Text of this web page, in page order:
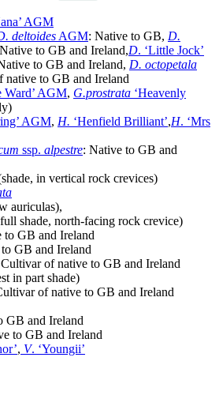
AGM
deltoides AGM: Native to GB, D.
to GB and Ireland,D. ‘Little Jock’
to GB and Ireland, D. octopetala
to GB and Ireland
Ward’ AGM, G.prostrata ‘Heavenly
AGM, H. ‘Henfield Brilliant’,H. ‘Mrs
ssp. alpestre: Native to GB and
in vertical rock crevices)
auriculas),
shade, north-facing rock crevice)
to GB and Ireland
GB and Ireland
of native to GB and Ireland
in part shade)
of native to GB and Ireland
GB and Ireland
to GB and Ireland
, V. ‘Youngii’